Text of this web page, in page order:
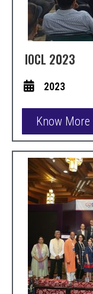
IOCL 2023
2023
Know More